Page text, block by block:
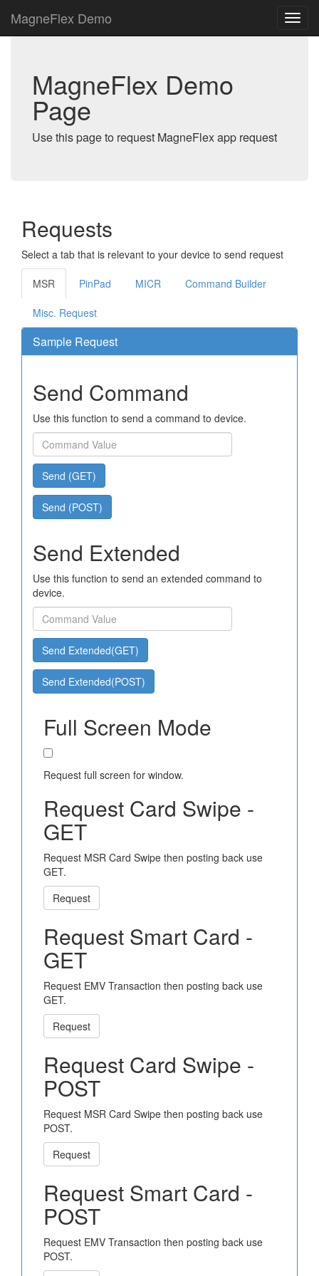
MagneFlex Demo
MagneFlex Demo
Page
Use this page to request MagneFlex app request
Requests
Select a tab that is relevant to your device to send request
MSR PinPad MICR Command Builder
Misc. Request
Sample Request
Send Command
Use this function to send a command to device.
Send (GET)
Send (POST)
Send Extended
Use this function to send an extended command to
device.
Send Extended(GET)
Send Extended(POST)
Full Screen Mode
Request full screen for window.
Request Card Swipe -
GET
Request MSR Card Swipe then posting back use
GET.
Request
Request Smart Card -
GET
Request EMV Transaction then posting back use
GET.
Request
Request Card Swipe -
POST
Request MSR Card Swipe then posting back use
POST.
Request
Request Smart Card -
POST
Request EMV Transaction then posting back use
POST.